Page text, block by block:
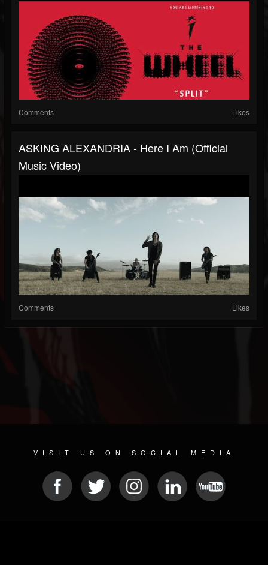
Comments Likes
ASKING ALEXANDRIA - Here I Am (Official
Music Video)
Comments Likes
VISIT US ON SOCIAL MEDIA